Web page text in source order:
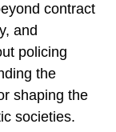
contract
and
policing
the
shaping the
societies.